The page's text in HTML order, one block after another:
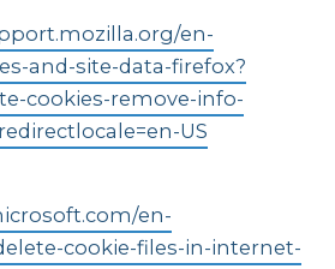
en-
and-site-data-firefox?
cookies-remove-info-
US
en-
cookie-files-in-internet-